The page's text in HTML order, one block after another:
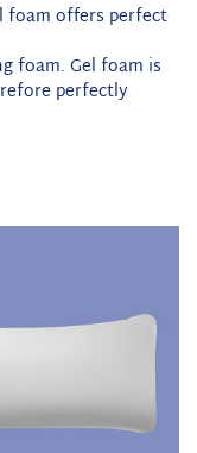
foam offers perfect
foam. Gel foam is
perfectly